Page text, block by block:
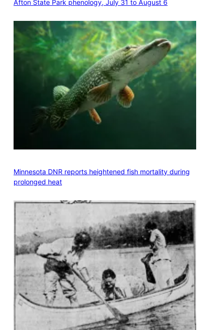
Afton State Park phenology, July 31 to August 6
Minnesota DNR reports heightened fish mortality during
prolonged heat